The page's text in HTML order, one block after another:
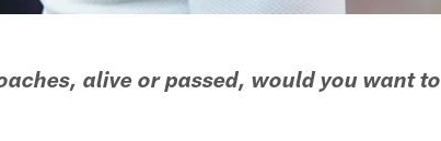
alive or passed, would you want to